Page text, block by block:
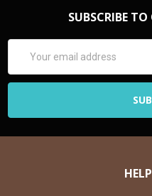
SUBSCRIBE
Address